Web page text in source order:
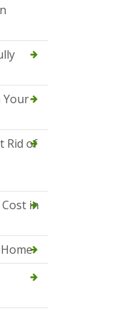
Your
Rid of
in